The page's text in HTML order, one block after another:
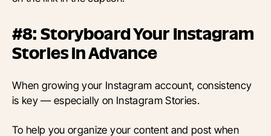
#8: Storyboard Your Instagram
Stories in Advance
When growing your Instagram account, consistency
is key — especially on Instagram Stories.
To help you organize your content and post when